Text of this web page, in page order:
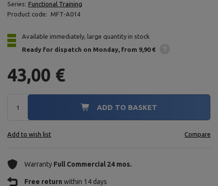
Series: Functional Training
Product code:
MFT-A014
Available immediately, large quantity in stock
Ready for dispatch on Monday from 9,90 €
43,00 €
ADD TO BASKET
Add to wish list Compare
Warranty Full Commercial 24 mos.
Free return within 14 days